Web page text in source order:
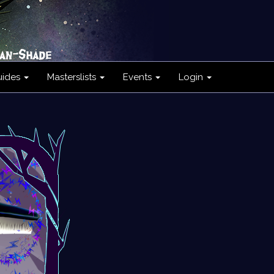
Masterslists Events Login